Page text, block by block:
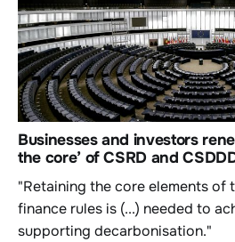
Businesses and investors
the core’ of CSRD and
"Retaining the core elements of
finance rules is (...) needed to
supporting decarbonisation."